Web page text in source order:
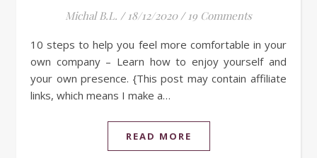
Michal B.L. / 18/12/2020 / 19 Comments
10 steps to help you feel more comfortable in your
own company – Learn how to enjoy yourself and
your own presence. {This post may contain affiliate
links, which means I make a…
READ MORE